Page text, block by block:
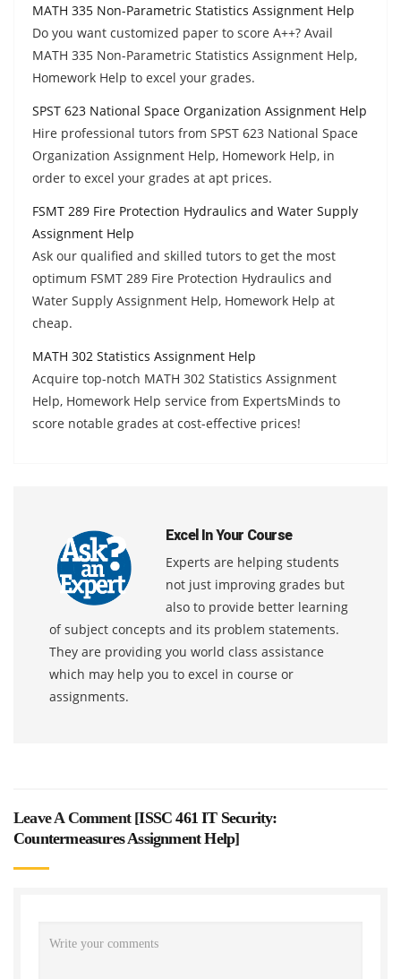
MATH 335 Non-Parametric Statistics Assignment Help
Do you want customized paper to score A++? Avail
MATH 335 Non-Parametric Statistics Assignment Help,
Homework Help to excel your grades.
SPST 623 National Space Organization Assignment Help
Hire professional tutors from SPST 623 National Space
Organization Assignment Help, Homework Help, in
order to excel your grades at apt prices.
FSMT 289 Fire Protection Hydraulics and Water Supply
Assignment Help
Ask our qualified and skilled tutors to get the most
optimum FSMT 289 Fire Protection Hydraulics and
Water Supply Assignment Help, Homework Help at
cheap.
MATH 302 Statistics Assignment Help
Acquire top-notch MATH 302 Statistics Assignment
Help, Homework Help service from ExpertsMinds to
score notable grades at cost-effective prices!
Excel In Your Course
Experts are helping students
not just improving grades but
also to provide better learning
of subject concepts and its problem statements.
They are providing you world class assistance
which may help you to excel in course or
assignments.
Leave A Comment [ISSC 461 IT Security:
Countermeasures Assignment Help]